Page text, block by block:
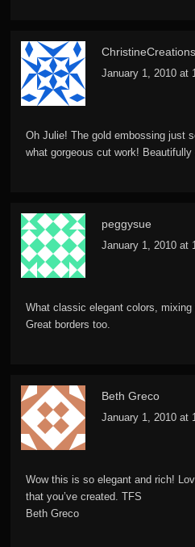
ChristineCreations
January 1, 2010 at
Oh Julie! The gold embossing just
what gorgeous cut work! Beautifully
peggysue
January 1, 2010 at
What classic elegant colors, mixing
Great borders too.
Beth Greco
January 1, 2010 at
Wow this is so elegant and rich!
that you’ve created. TFS
Beth Greco